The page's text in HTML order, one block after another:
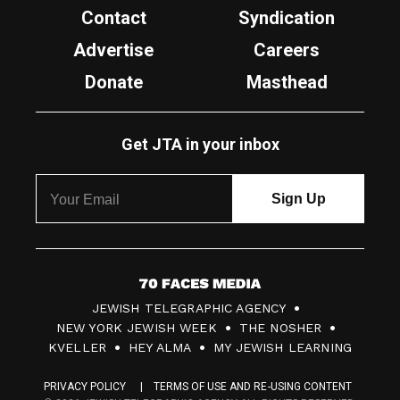
Contact
Syndication
Advertise
Careers
Donate
Masthead
Get JTA in your inbox
7
0
F
JEWISH TELEGRAPHIC AGENCY
NEW YORK JEWISH WEEK
THE NOSHER
KVELLER
HEY ALMA MY JEWISH LEARNING
PRIVACY POLICY
TERMS OF USE AND RE-USING CONTENT